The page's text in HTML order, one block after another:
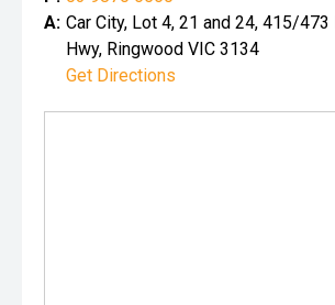
A: Car City, Lot 4, 21 and 24, 415/473
Hwy, Ringwood VIC 3134
Get Directions